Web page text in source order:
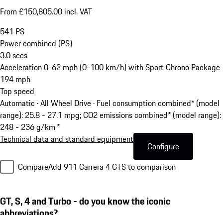
From £150,805.00 incl. VAT
541 PS
Power combined (PS)
3.0secs
Acceleration 0-62 mph (0-100 km/h) with Sport Chrono Package
194 mph
Top speed
Automatic · All Wheel Drive · Fuel consumption combined* (model
range): 25.8 - 27.1 mpg; CO2 emissions combined* (model range):
248 - 236 g/km *
Technical data and standard equipment
Configure
CompareAdd 911 Carrera 4 GTS to comparison
GT, S, 4 and Turbo - do you know the iconic